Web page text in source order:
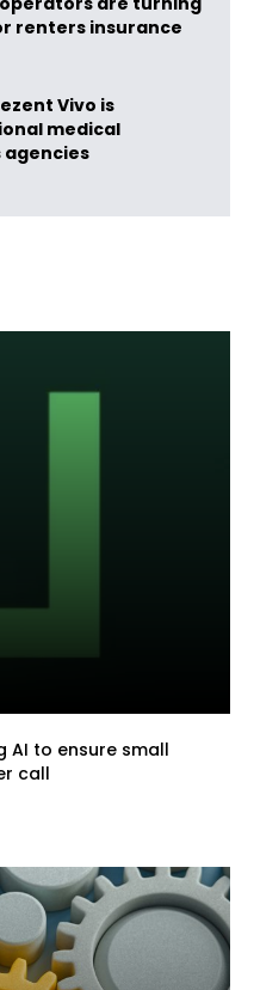
renters insurance
Vivo is
medical
AI to ensure small
call